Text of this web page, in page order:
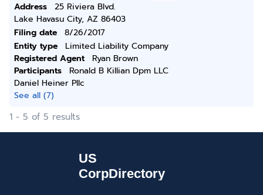
Address
25 Riviera Blvd.
Lake Havasu City, AZ 86403
Filing date
8/26/2017
Entity type
Limited Liability Company
Registered Agent
Ryan Brown
Participants
Ronald B Killian Dpm LLC
Daniel Heiner Pllc
See all (7)
1 - 5 of 5 results